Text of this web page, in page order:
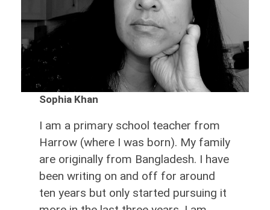
Sophia Khan
I am a primary school teacher from
Harrow (where I was born). My family
are originally from Bangladesh. I have
been writing on and off for around
ten years but only started pursuing it